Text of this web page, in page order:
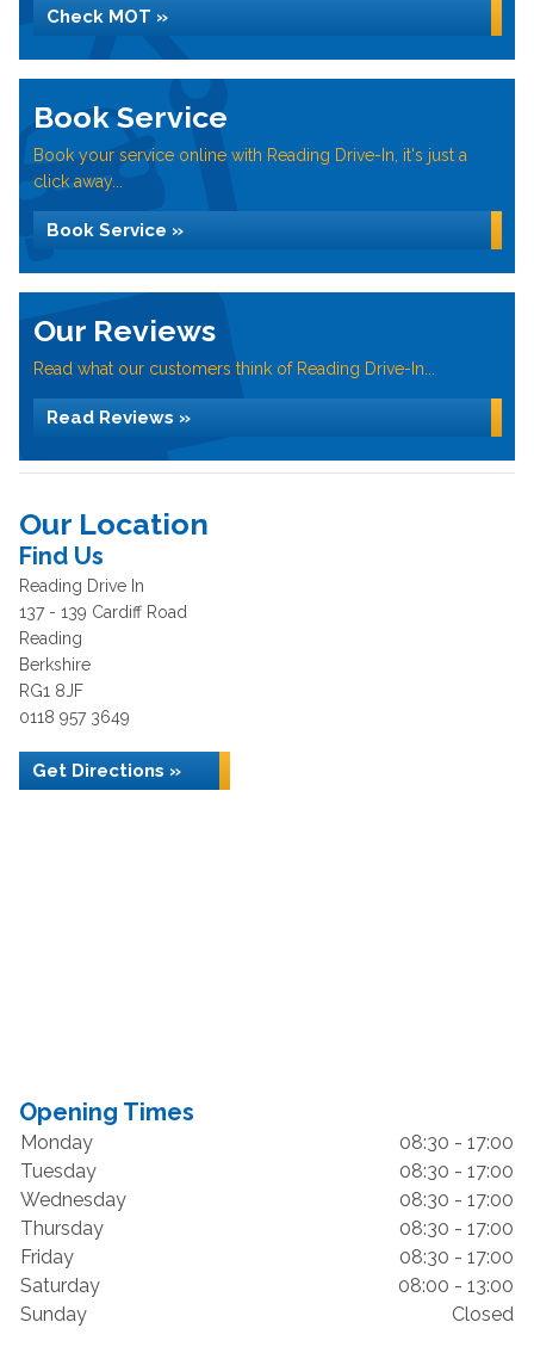
Check MOT »
Book Service
Book your service online with Reading Drive-In, it's just a
click away...
Book Service »
Our Reviews
Read what our customers think of Reading Drive-In...
Read Reviews »
Our Location
Find Us
Reading Drive In
137 - 139 Cardiff Road
Reading
Berkshire
RG1 8JF
0118 957 3649
Get Directions »
Opening Times
Monday
08:30 - 17:00
Tuesday
08:30 - 17:00
Wednesday
08:30 - 17:00
Thursday
08:30 - 17:00
Friday
08:30 - 17:00
Saturday
08:00 - 13:00
Sunday
Closed